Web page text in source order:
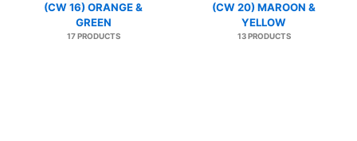
(CW 16) ORANGE &
GREEN
17 PRODUCTS
(CW 20) MAROON &
YELLOW
13 PRODUCTS